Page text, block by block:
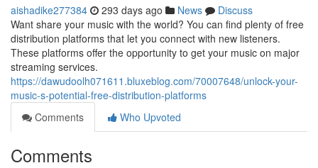
aishadike277384 293 days ago News
Discuss
Want share your music with the world? You can find plenty of free
distribution platforms that let you connect with new listeners.
These platforms offer the opportunity to get your music on major
streaming services.
https://dawudoolh071611.bluxeblog.com/70007648/unlock-your-
music-s-potential-free-distribution-platforms
Comments
Who Upvoted
Comments